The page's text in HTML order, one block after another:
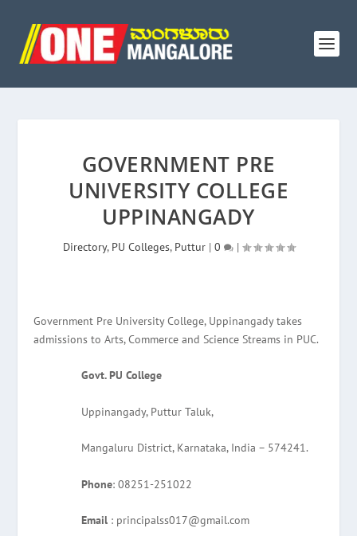
GOVERNMENT PRE
UNIVERSITY COLLEGE
UPPINANGADY
Directory, PU Colleges, Puttur| 0 |
Government Pre University College, Uppinangady takes
admissions to Arts, Commerce and Science Streams in PUC.
Govt. PU College
Uppinangady, Puttur Taluk,
Mangaluru District, Karnataka, India – 574241.
Phone: 08251-251022
Email : principalss017@gmail.com